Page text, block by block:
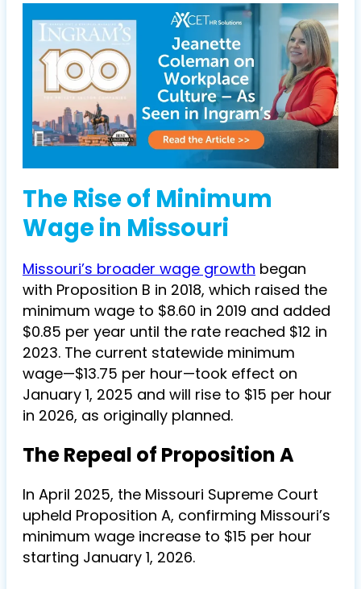
The Rise of Minimum
Wage in Missouri
Missouri’s broader wage growth began
with Proposition B in 2018, which raised the
minimum wage to $8.60 in 2019 and added
$0.85 per year until the rate reached $12 in
2023. The current statewide minimum
wage—$13.75 per hour—took effect on
January 1, 2025 and will rise to $15 per hour
in 2026, as originally planned.
The Repeal of Proposition A
In April 2025, the Missouri Supreme Court
upheld Proposition A, confirming Missouri’s
minimum wage increase to $15 per hour
starting January 1, 2026.